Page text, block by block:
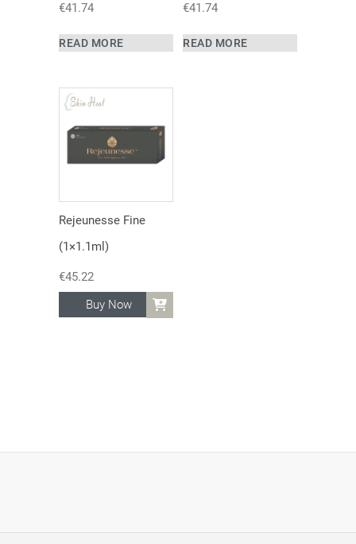
€41.74
READ MORE
€41.74
READ MORE
Rejeunesse Fine
(1×1.1ml)
€45.22
Buy Now